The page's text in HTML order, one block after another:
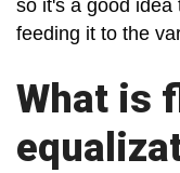
so it's a good idea
feeding it to the
What is